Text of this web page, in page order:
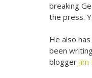
breaking
the press.
He also
been
blogger